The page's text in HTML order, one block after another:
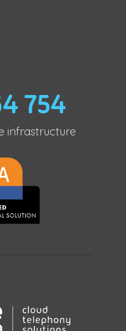
754
infrastructure